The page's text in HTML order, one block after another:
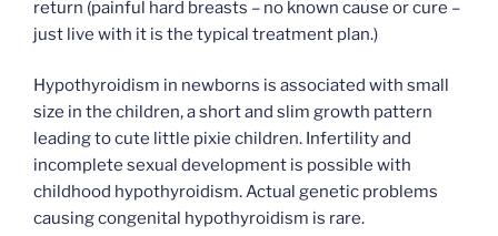
return (painful hard breasts – no known cause or cure –
just live with it is the typical treatment plan.)
Hypothyroidism in newborns is associated with small
size in the children, a short and slim growth pattern
leading to cute little pixie children. Infertility and
incomplete sexual development is possible with
childhood hypothyroidism. Actual genetic problems
causing congenital hypothyroidism is rare.